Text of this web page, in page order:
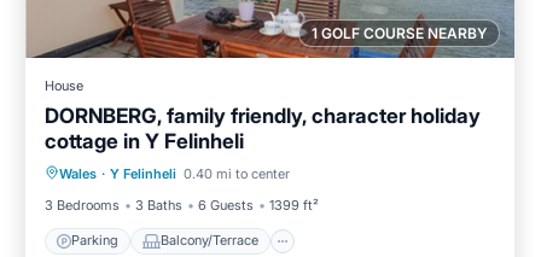
1 GOLF COURSE NEARBY
House
DORNBERG, family friendly, character holiday
cottage in Y Felinheli
Wales · Y Felinheli 0.40 mi to center
3 Bedrooms
3 Baths 6 Guests 1399 ft²
Parking Balcony/Terrace
Parking Balcony/Terrace
Internet